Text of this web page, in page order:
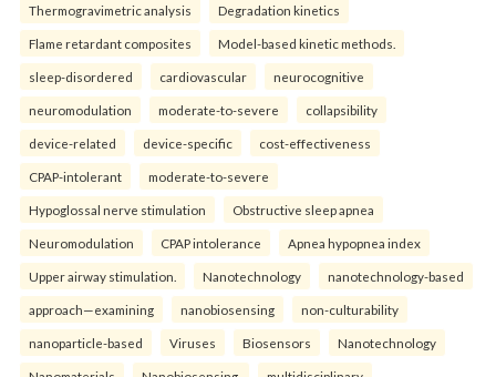
Thermogravimetric analysis Degradation kinetics
Flame retardant composites Model-based kinetic methods.
sleep-disordered cardiovascular neurocognitive
neuromodulation moderate-to-severe collapsibility
device-related device-specific cost-effectiveness
CPAP-intolerant moderate-to-severe
Hypoglossal nerve stimulation Obstructive sleep apnea
Neuromodulation CPAP intolerance Apnea hypopnea index
Upper airway stimulation. Nanotechnology nanotechnology-based
approach—examining nanobiosensing non-culturability
nanoparticle-based Viruses Biosensors Nanotechnology